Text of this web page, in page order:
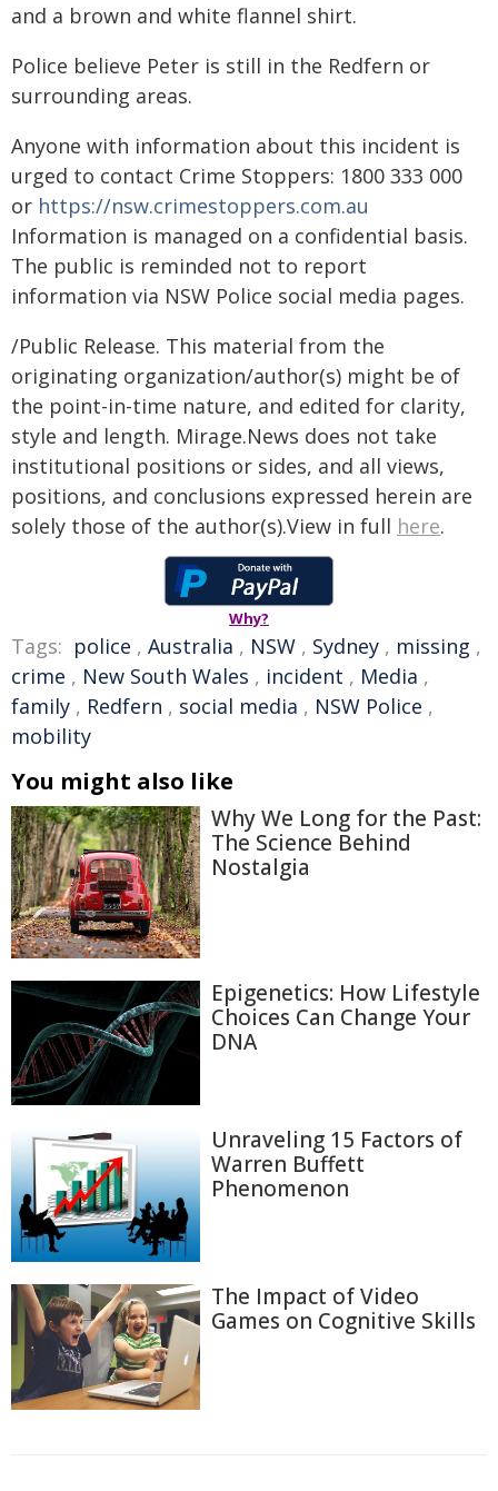
and a brown and white flannel shirt.
Police believe Peter is still in the Redfern or
surrounding areas.
Anyone with information about this incident is
urged to contact Crime Stoppers: 1800 333 000
or https://nsw.crimestoppers.com.au
Information is managed on a confidential basis.
The public is reminded not to report
information via NSW Police social media pages.
/Public Release. This material from the
originating organization/author(s) might be of
the point-in-time nature, and edited for clarity,
style and length. Mirage.News does not take
institutional positions or sides, and all views,
positions, and conclusions expressed herein are
solely those of the author(s).View in full here.
Why?
Tags: police , Australia , NSW , Sydney , missing ,
crime , New South Wales , incident , Media ,
family , Redfern , social media , NSW Police ,
mobility
You might also like
Why We Long for the Past:
The Science Behind
Nostalgia
Epigenetics: How Lifestyle
Choices Can Change Your
DNA
Unraveling 15 Factors of
Warren Buffett
Phenomenon
The Impact of Video
Games on Cognitive Skills